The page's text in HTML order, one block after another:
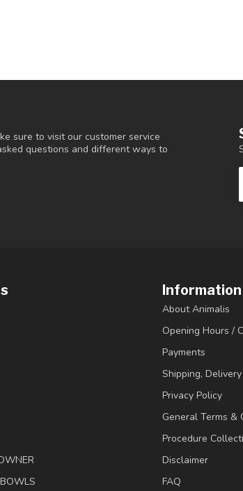
sure to visit our customer service
questions and different ways to
Information
About Animalis
Opening Hours /
Payments
Shipping,
Privacy Policy
General Terms &
Procedure
Disclaimer
FAQ